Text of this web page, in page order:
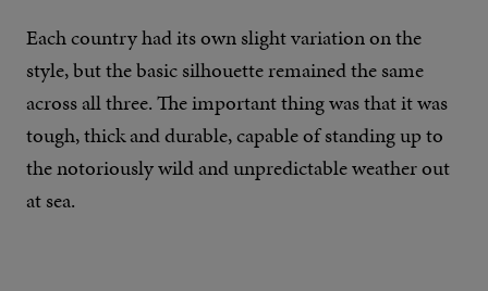
Each country had its own slight variation on the
style, but the basic silhouette remained the same
across all three. The important thing was that it was
tough, thick and durable, capable of standing up to
the notoriously wild and unpredictable weather out
at sea.